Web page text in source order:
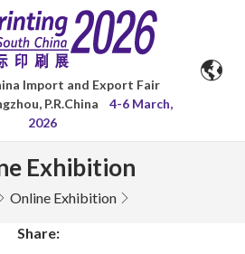
Import and Export Fair
P.R.China
4-6 March,
2026
Exhibition
Online Exhibition
Share: